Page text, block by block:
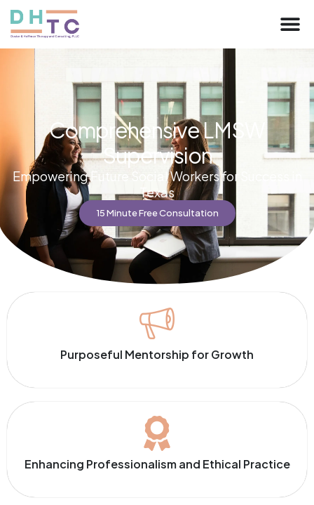
Comprehensive LMSW
Supervision
Empowering Future Social Workers for Success in
Texas
15 Minute Free Consultation
Purposeful Mentorship for Growth
Enhancing Professionalism and Ethical Practice